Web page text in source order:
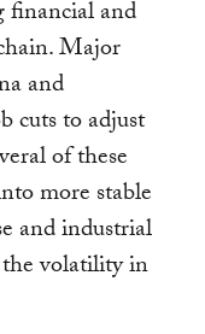
financial and
Major
and
cuts to adjust
of these
more stable
and industrial
volatility in